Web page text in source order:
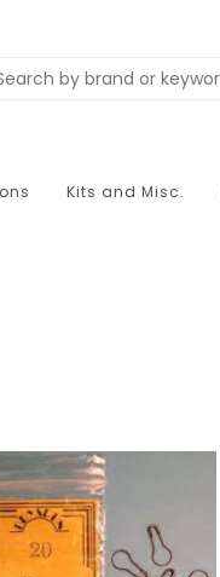
Kits and Misc.